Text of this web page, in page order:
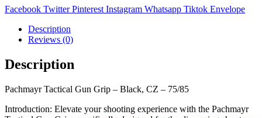
Facebook Twitter Pinterest Instagram Whatsapp Tiktok Envelope
Description
Reviews (0)
Description
Pachmayr Tactical Gun Grip – Black, CZ – 75/85
Introduction: Elevate your shooting experience with the Pachmayr